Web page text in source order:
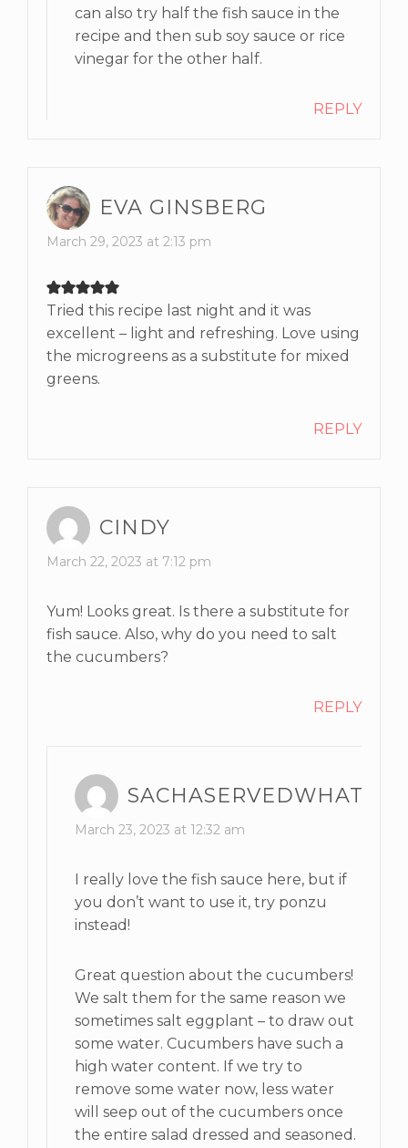
can also try half the fish sauce in the
recipe and then sub soy sauce or rice
vinegar for the other half.
REPLY
EVA GINSBERG
March 29, 2023 at 2:13 pm
Tried this recipe last night and it was
excellent – light and refreshing. Love using
the microgreens as a substitute for mixed
greens.
REPLY
CINDY
March 22, 2023 at 7:12 pm
Yum! Looks great. Is there a substitute for
fish sauce. Also, why do you need to salt
the cucumbers?
REPLY
SACHASERVEDWHAT
March 23, 2023 at 12:32 am
I really love the fish sauce here, but if
you don’t want to use it, try ponzu
instead!
Great question about the cucumbers!
We salt them for the same reason we
sometimes salt eggplant – to draw out
some water. Cucumbers have such a
high water content. If we try to
remove some water now, less water
will seep out of the cucumbers once
the entire salad dressed and seasoned.